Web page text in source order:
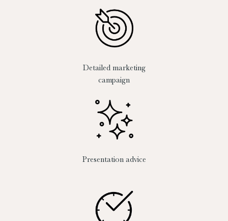
Detailed marketing
campaign
Presentation advice